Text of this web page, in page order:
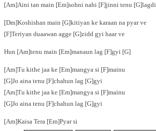
[Am]Aini tan main [Em]sohni nahi [F]jinni tenu [G]lagdi
[Dm]Koshishan main [G]kitiyan ke karaan na pyar ve
[F]Teriyan duaawan agge [G]zidd gyi haar ve
Hun [Am]tenu main [Em]manaun lag [F]gyi [G]
[Am]Tu kithe jaa ke [Em]mangya si [F]mainu
[G]Jo aina tenu [F]chahun lag [G]gyi
[Am]Tu kithe jaa ke [Em]mangya si [F]mainu
[G]Jo aina tenu [F]chahun lag [G]gyi
[Am]Kaisa Tera [Em]Pyar si